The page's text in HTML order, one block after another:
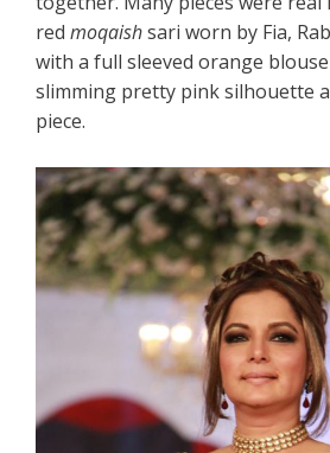
red moqaishsari worn by Fia,
with a full sleeved orange blouse
slimming pretty pink silhouette
piece.